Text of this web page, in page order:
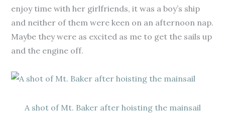
enjoy time with her girlfriends, it was a boy’s ship
and neither of them were keen on an afternoon nap.
Maybe they were as excited as me to get the sails up
and the engine off.
A shot of Mt. Baker after hoisting the mainsail